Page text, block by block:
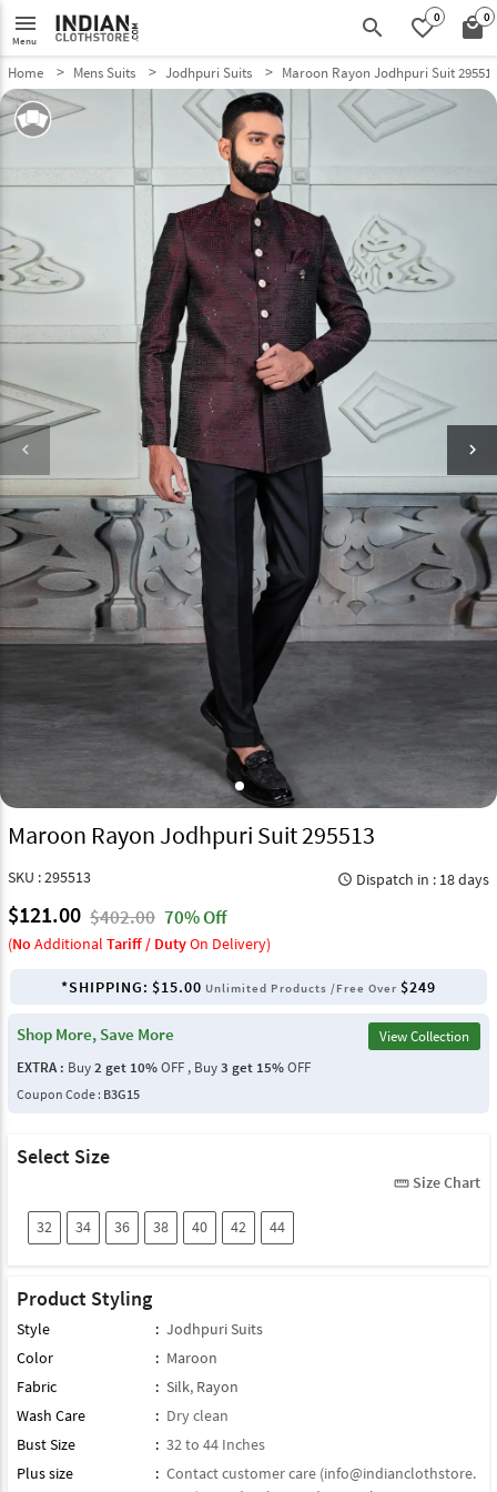
menu
Menu search favorite_border0 local_mall0
Home Mens Suits Jodhpuri Suits Maroon Rayon Jodhpuri Suit 295513
keyboard_arrow_left keyboard_arrow_right
Maroon Rayon Jodhpuri Suit 295513
SKU : 295513 query_builder Dispatch in : 18 days
$121.00 $402.00 70% Off
(No Additional Tariff / DutyOn Delivery)
*SHIPPING: $15.00 Unlimited Products /Free Over $249
Shop More, Save More
View Collection
EXTRA : Buy2 get 10%OFF , Buy3 get 15%OFF
Coupon Code : B3G15
Select Size
straighten Size Chart
32 34 36 38 40 42 44
Product Styling
Style : Jodhpuri Suits
Color
: Maroon
Fabric
: Silk, Rayon
Wash Care
: Dry clean
Bust Size
: 32 to 44 Inches
Plus size
: Contact customer care (info@indianclothstore.